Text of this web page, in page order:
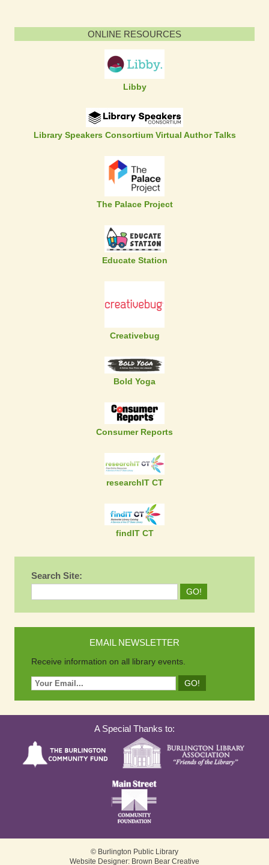
ONLINE RESOURCES
Libby
Library Speakers Consortium Virtual Author Talks
The Palace Project
Educate Station
Creativebug
Bold Yoga
Consumer Reports
researchIT CT
findIT CT
Search Site:
EMAIL NEWSLETTER
Receive information on all library events.
A Special Thanks to:
© Burlington Public Library
Website Designer: Brown Bear Creative